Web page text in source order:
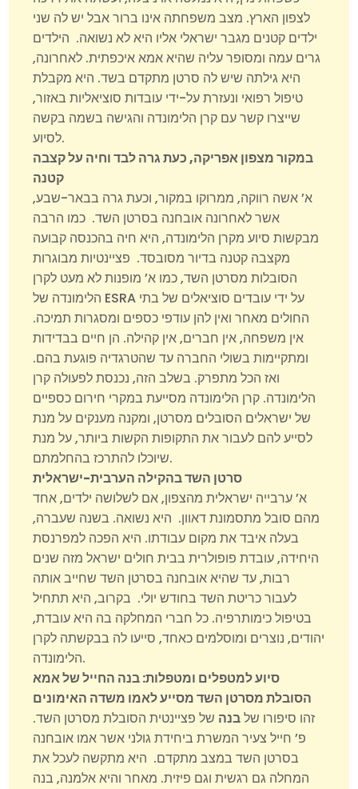
לצפון הארץ. מצב משפחתה אינו ברור אבל יש לה שני
ילדים קטנים מגבר ישראלי אליו היא לא נשואה. הילדים
גרים עמה ומסופר עליה שהיא אמא איכפתית. לאחרונה,
היא גילתה שיש לה סרטן מתקדם בשד. היא מקבלת
טיפול רפואי ונעזרת על-ידי עובדות סוציאליות באזור,
שייצרו קשר עם קרן הלימונדה והגישה בשמה בקשה
לסיוע.
במקור מצפון אפריקה, כעת גרה לבד וחיה על קצבה
קטנה
א’ אשה רווקה, ממרוקו במקור, וכעת גרה בבאר-שבע,
אשר לאחרונה אובחנה בסרטן השד. כמו הרבה
מבקשות סיוע מקרן הלימונדה, היא חיה בהכנסה קבועה
מקצבה קטנה בדיור מסובסד. פציינטיות מבוגרות
הסובלות מסרטן השד, כמו א’ מופנות לא מעט לקרן
הלימונדה של ESRA על ידי עובדים סוציאלים של בתי
החולים מאחר ואין להן עודפי כספים ומסגרות תמיכה.
אין משפחה, אין חברים, אין קהילה. הן חיים בבדידות
ומתקיימות בשולי החברה עד שהטרגדיה פוגעת בהם.
ואז הכל מתפרק. בשלב הזה, נכנסת לפעולה קרן
הלימונדה. קרן הלימונדה מסייעת במקרי חירום כספיים
של ישראלים הסובלים מסרטן, ומקנה מענקים על מנת
לסייע להם לעבור את התקופות הקשות ביותר, על מנת
שיוכלו להתרכז בהחלמתם.
סרטן השד בהקילה הערבית-ישראלית
א’ ערבייה ישראלית מהצפון, אם לשלושה ילדים, אחד
מהם סובל מתסמונת דאוון. היא נשואה. בשנה שעברה,
בעלה איבד את מקום עבודתו. היא הפכה למפרנסת
היחידה, עובדת פופולרית בבית חולים ישראל מזה שנים
רבות, עד שהיא אובחנה בסרטן השד שחייב אותה
לעבור כריטת השד בחודש יולי. בקרוב, היא תתחיל
בטיפול כימותרפיה. כל חברי המחלקה בה היא עובדת,
יהודים, נוצרים ומוסלמים כאחד, סייעו לה בבקשתה לקרן
הלימונדה.
סיוע למטפלים ומטפלות:בנה החייל של אמא
הסובלת מסרטן השד מסייע לאמו משדה האימונים
זהו סיפורו שלבנה של פציינטית הסובלת מסרטן השד.
פ’ חייל צעיר המשרת ביחידת גולני אשר אמו אובחנה
בסרטן השד במצב מתקדם. היא מתקשה לעכל את
המחלה גם רגשית וגם פיזית. מאחר והיא אלמנה, בנה